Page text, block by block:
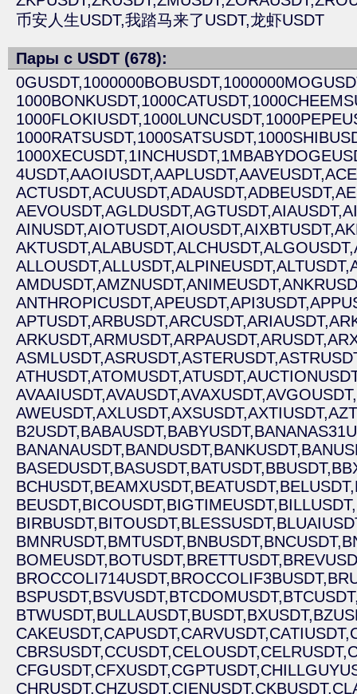
币安人生USDT,我踏马来了USDT,龙虾USDT
Пары с USDT (678):
0GUSDT,1000000BOBUSDT,
1000BONKUSDT,1000CATUSDT,
1000FLOKIUSDT,1000LUNCUSDT,
1000RATSUSDT,1000SATSUSDT,
1000XECUSDT,1INCHUSDT,
4USDT,AAOIUSDT,AAPLUSDT,AAVEUSDT,
ACTUSDT,ACUUSDT,ADAUSDT,ADBEUSDT,
AEVOUSDT,AGLDUSDT,AGTUSDT,AIAUSDT,
AINUSDT,AIOTUSDT,AIOUSDT,AIXBTUSDT,
AKTUSDT,ALABUSDT,ALCHUSDT,ALGOUSDT,
ALLOUSDT,ALLUSDT,ALPINEUSDT,ALTUSDT,
AMDUSDT,AMZNUSDT,ANIMEUSDT,
ANTHROPICUSDT,APEUSDT,API3USDT,
APTUSDT,ARBUSDT,ARCUSDT,ARIAUSDT,
ARKUSDT,ARMUSDT,ARPAUSDT,ARUSDT,
ASMLUSDT,ASRUSDT,ASTERUSDT,
ATHUSDT,ATOMUSDT,ATUSDT,
AVAAIUSDT,AVAUSDT,AVAXUSDT,AVGOUSDT,
AWEUSDT,AXLUSDT,AXSUSDT,AXTIUSDT,
B2USDT,BABAUSDT,BABYUSDT,
BANANAUSDT,BANDUSDT,BANKUSDT,
BASEDUSDT,BASUSDT,BATUSDT,BBUSDT,
BCHUSDT,BEAMXUSDT,BEATUSDT,BELUSDT,
BEUSDT,BICOUSDT,BIGTIMEUSDT,BILLUSDT,
BIRBUSDT,BITOUSDT,BLESSUSDT,
BMNRUSDT,BMTUSDT,BNBUSDT,BNCUSDT,
BOMEUSDT,BOTUSDT,BRETTUSDT,
BROCCOLI714USDT,BROCCOLIF3BUSDT,
BSPUSDT,BSVUSDT,BTCDOMUSDT,
BTWUSDT,BULLAUSDT,BUSDT,BXUSDT,
CAKEUSDT,CAPUSDT,CARVUSDT,CATIUSDT,
CBRSUSDT,CCUSDT,CELOUSDT,CELRUSDT,
CFGUSDT,CFXUSDT,CGPTUSDT,
CHRUSDT,CHZUSDT,CIENUSDT,CKBUSDT,